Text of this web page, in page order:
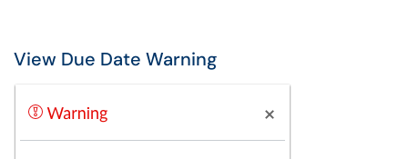
View Due Date Warning